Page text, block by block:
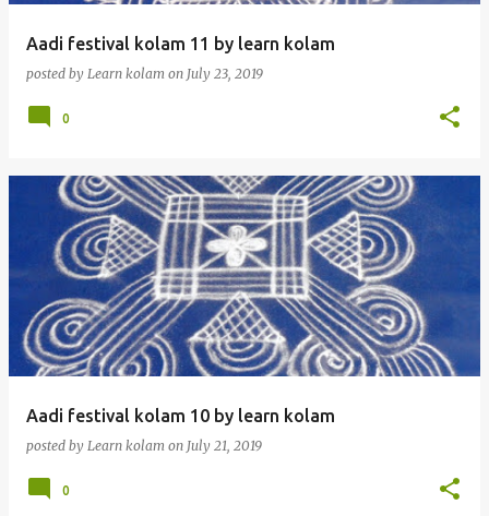
Aadi festival kolam 11 by learn kolam
posted by Learn kolam on July 23, 2019
0
Aadi festival kolam 10 by learn kolam
posted by Learn kolam on July 21, 2019
0